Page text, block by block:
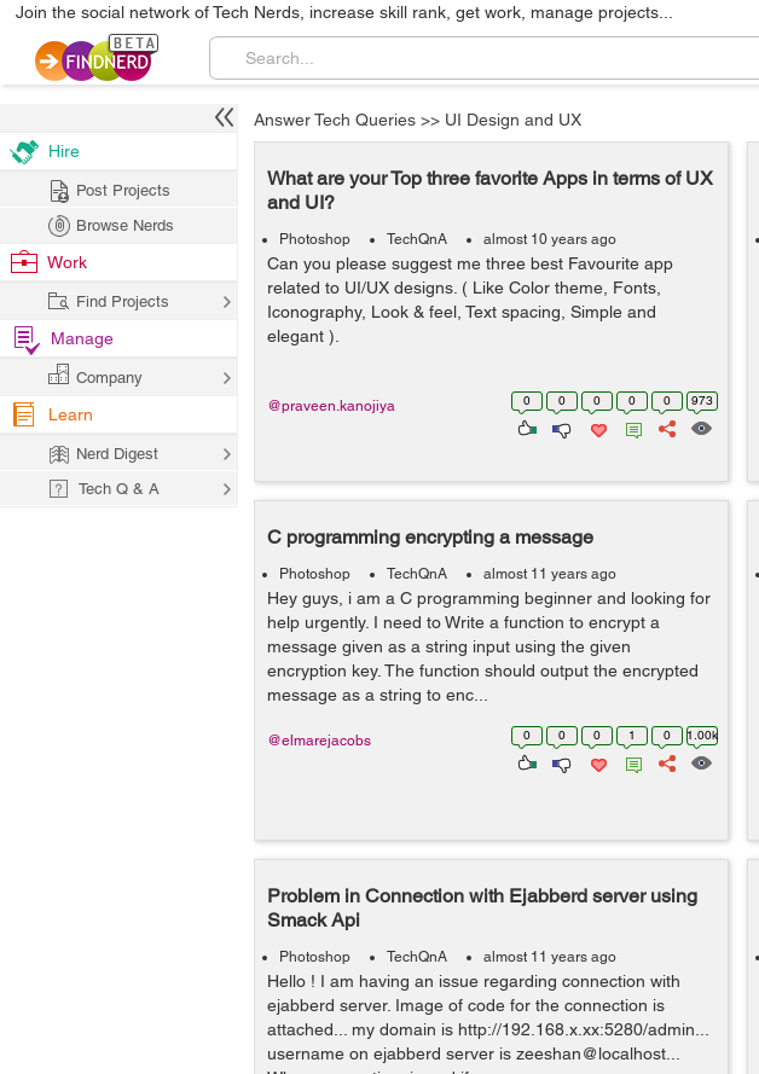
Join the social network of Tech Nerds, increase skill rank, get work, manage projects...
Answer Tech Queries >> UI Design and UX
What are your Top three favorite Apps in terms of UX
and UI?
Photoshop TechQnA almost 10 years ago
Can you please suggest me three best Favourite app
related to UI/UX designs. ( Like Color theme, Fonts,
Iconography, Look & feel, Text spacing, Simple and
elegant ).
0 0 0 0 0 973
@praveen.kanojiya
C programming encrypting a message
Photoshop TechQnA almost 11 years ago
Hey guys, i am a C programming beginner and looking for
help urgently. I need to Write a function to encrypt a
message given as a string input using the given
encryption key. The function should output the encrypted
message as a string to enc...
0 0 0 1 0 1.00k
@elmarejacobs
Problem in Connection with Ejabberd server using
Smack Api
Photoshop TechQnA almost 11 years ago
Hello ! I am having an issue regarding connection with
ejabberd server. Image of code for the connection is
attached... my domain is http://192.168.x.xx:5280/admin...
username on ejabberd server is zeeshan@localhost...
Hire
Post Projects
Browse Nerds
Work
Find Projects
Manage
Company
Learn
Nerd Digest
Tech Q & A